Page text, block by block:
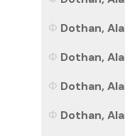
Dothan,
Dothan,
Dothan,
Dothan,